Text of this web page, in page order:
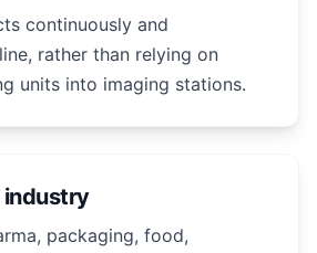
continuously and
rather than relying on
units into imaging stations.
industry
packaging, food,